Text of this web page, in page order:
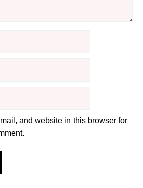
and website in this browser for